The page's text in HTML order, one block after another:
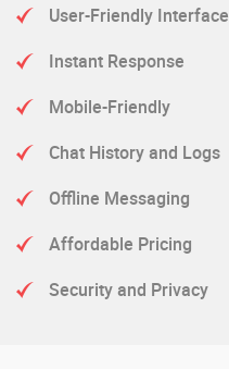
User-Friendly Interface
Instant Response
Mobile-Friendly
Chat History and Logs
Offline Messaging
Affordable Pricing
Security and Privacy